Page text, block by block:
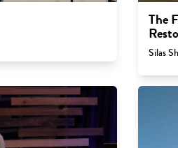
The
Silas